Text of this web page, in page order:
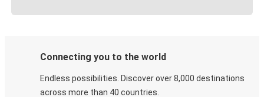
Connecting you to the world
Endless possibilities. Discover over 8,000 destinations
across more than 40 countries.